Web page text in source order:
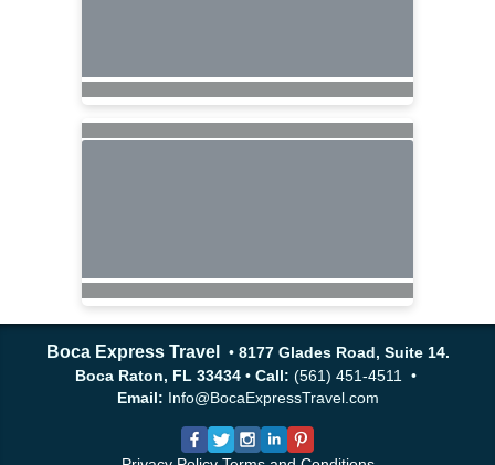
Boca Express Travel •8177 Glades Road, Suite 14.
Boca Raton, FL 33434 • Call: (561) 451-4511 •
Email: Info@BocaExpressTravel.com